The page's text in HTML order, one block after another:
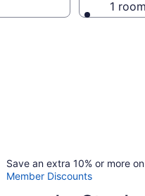
1
Save an extra 10% or more
Member Discounts